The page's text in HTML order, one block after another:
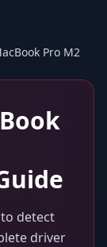
Pro M2
detect
driver